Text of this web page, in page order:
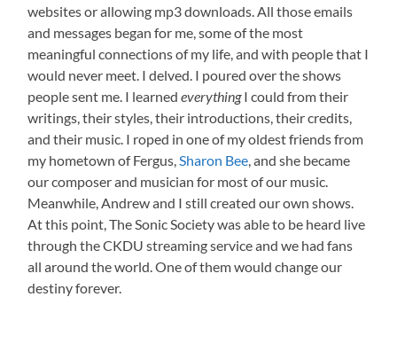
websites or allowing mp3 downloads. All those emails
and messages began for me, some of the most
meaningful connections of my life, and with people that I
would never meet. I delved. I poured over the shows
people sent me. I learnedeverythingI could from their
writings, their styles, their introductions, their credits,
and their music. I roped in one of my oldest friends from
my hometown of Fergus,Sharon Bee, and she became
our composer and musician for most of our music.
Meanwhile, Andrew and I still created our own shows.
At this point, The Sonic Society was able to be heard live
through the CKDU streaming service and we had fans
all around the world. One of them would change our
destiny forever.